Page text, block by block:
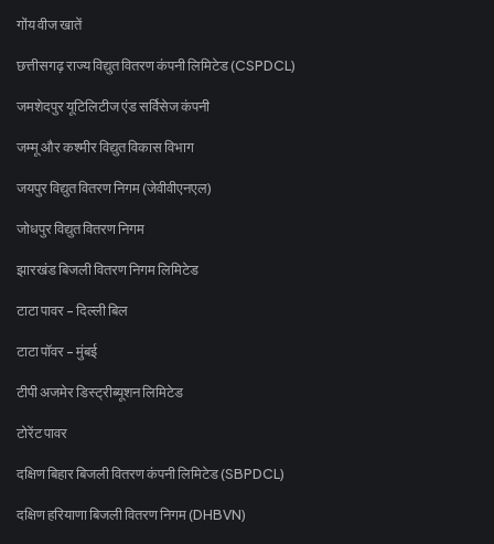
गोंय वीज खातें
छत्तीसगढ़ राज्य विद्युत वितरण कंपनी लिमिटेड (CSPDCL)
जमशेदपुर यूटिलिटीज एंड सर्विसेज कंपनी
जम्मू और कश्मीर विद्युत विकास विभाग
जयपुर विद्युत वितरण निगम (जेवीवीएनएल)
जोधपुर विद्युत वितरण निगम
झारखंड बिजली वितरण निगम लिमिटेड
टाटा पावर - दिल्ली बिल
टाटा पॉवर - मुंबई
टीपी अजमेर डिस्ट्रीब्यूशन लिमिटेड
टोरेंट पावर
दक्षिण बिहार बिजली वितरण कंपनी लिमिटेड (SBPDCL)
दक्षिण हरियाणा बिजली वितरण निगम (DHBVN)